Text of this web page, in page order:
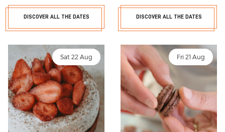
DISCOVER ALL THE DATES DISCOVER ALL THE DATES
Sat 22 Aug Fri 21 Aug